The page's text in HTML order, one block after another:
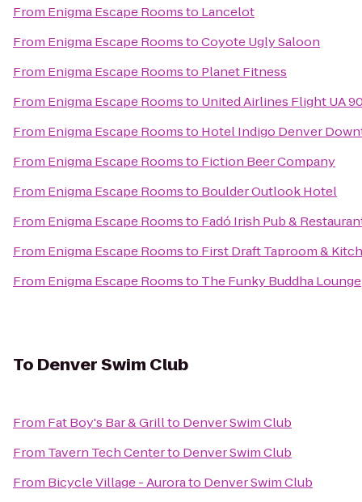
From Enigma Escape Roomsto Lancelot
From Enigma Escape RoomstoCoyote Ugly Saloon
From Enigma Escape Roomsto Planet Fitness
From Enigma Escape Roomsto United Airlines Flight UA
From Enigma Escape Roomsto Hotel Indigo Denver
From Enigma Escape Roomsto Fiction Beer Company
From Enigma Escape Roomsto Boulder Outlook Hotel
From Enigma Escape Roomsto Fadó Irish Pub &
From Enigma Escape Roomsto First Draft Taproom &
From Enigma Escape Roomsto The Funky Buddha Lounge
To Denver Swim Club
From Fat Boy's Bar & Grillto Denver Swim Club
From Tavern Tech Centerto Denver Swim Club
From Bicycle Village - Aurorato Denver Swim Club